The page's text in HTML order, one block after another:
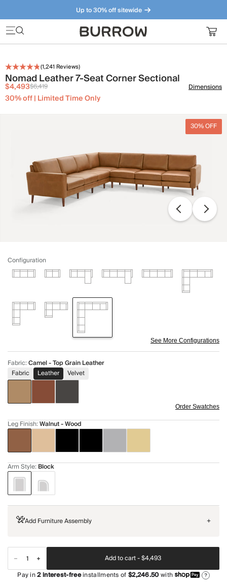
Up to 30% off sitewide
Furniture that just makes sense. Meet our bestsellers.
(1,241 Reviews)
Nomad Leather 7-Seat Corner Sectional
$4,493$6,419
30% off | Limited Time Only
Dimensions
30% OFF
Configuration
See More Configurations
Fabric:Camel - Top Grain Leather
Fabric
Leather Velvet
Order Swatches
Leg Finish:Walnut - Wood
Arm Style: Block
Add Furniture Assembly +
Add to cart -$4,493
Pay in2interest-freeinstallments of$2,246.50with ?